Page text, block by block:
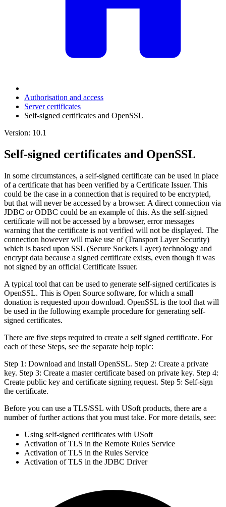
Authorisation and access
Server certificates
Self-signed certificates and OpenSSL
Version: 10.1
Self-signed certificates and OpenSSL
In some circumstances, a self-signed certificate can be used in place
of a certificate that has been verified by a Certificate Issuer. This
could be the case in a connection that is required to be encrypted,
but that will never be accessed by a browser. A direct connection via
JDBC or ODBC could be an example of this. As the self-signed
certificate will not be accessed by a browser, error messages
warning that the certificate is not verified will not be displayed. The
connection however will make use of (Transport Layer Security)
which is based upon SSL (Secure Sockets Layer) technology and
encrypt data because a signed certificate exists, even though it was
not signed by an official Certificate Issuer.
A typical tool that can be used to generate self-signed certificates is
OpenSSL. This is Open Source software, for which a small
donation is requested upon download. OpenSSL is the tool that will
be used in the following example procedure for generating self-
signed certificates.
There are five steps required to create a self signed certificate. For
each of these Steps, see the separate help topic:
Step 1: Download and install OpenSSL. Step 2: Create a private
key. Step 3: Create a master certificate based on private key. Step 4:
Create public key and certificate signing request. Step 5: Self-sign
the certificate.
Before you can use a TLS/SSL with USoft products, there are a
number of further actions that you must take. For more details, see:
Using self-signed certificates with USoft
Activation of TLS in the Remote Rules Service
Activation of TLS in the Rules Service
Activation of TLS in the JDBC Driver